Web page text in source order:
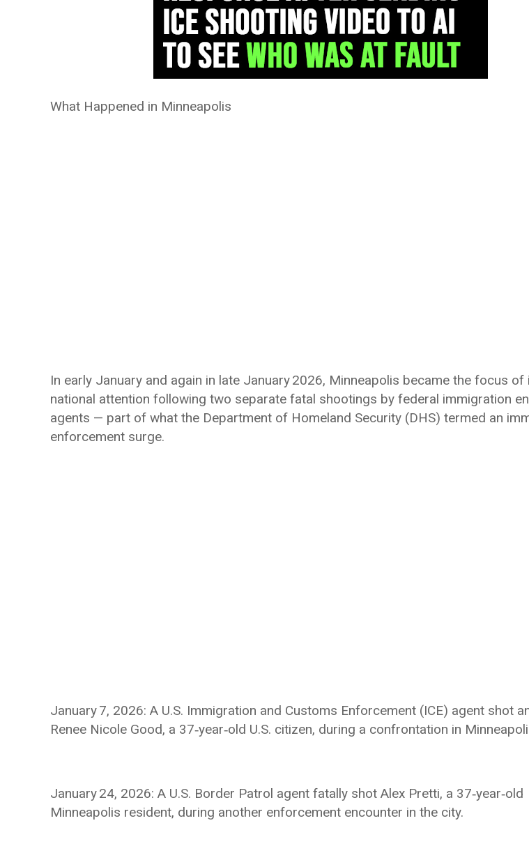
What Happened in Minneapolis
In early January and again in late January 2026, Minneapolis became the focus of
national attention following two separate fatal shootings by federal immigration
agents — part of what the Department of Homeland Security (DHS) termed an
enforcement surge.
January 7, 2026: A U.S. Immigration and Customs Enforcement (ICE) agent shot
Renee Nicole Good, a 37‑year‑old U.S. citizen, during a confrontation in
January 24, 2026: A U.S. Border Patrol agent fatally shot Alex Pretti, a 37‑year‑old
Minneapolis resident, during another enforcement encounter in the city.